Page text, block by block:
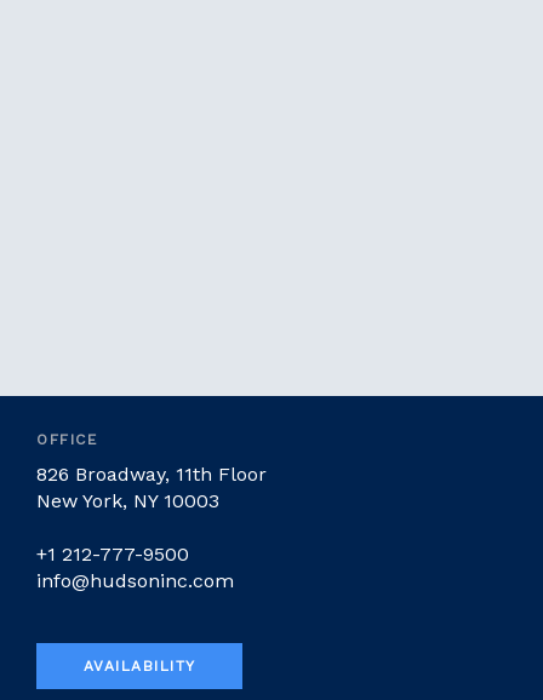
OFFICE
826 Broadway, 11th Floor
New York, NY 10003
+1 212-777-9500
info@hudsoninc.com
AVAILABILITY